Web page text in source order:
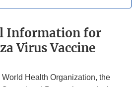
Information for
Virus Vaccine
World Health Organization, the